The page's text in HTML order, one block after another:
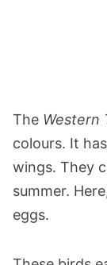
The Western
colours. It
wings. They
summer.
eggs.